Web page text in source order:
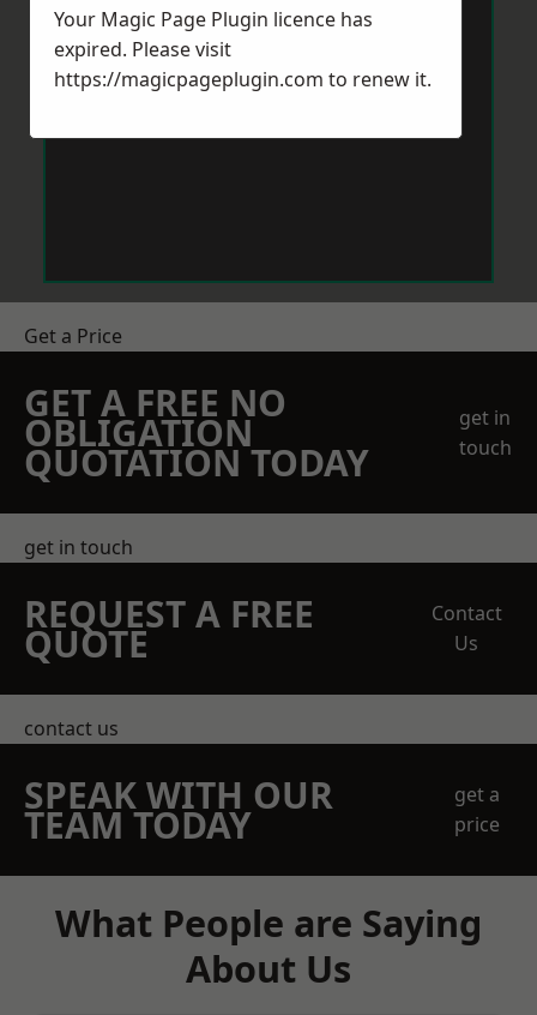
Get a Price
GET A FREE NO
OBLIGATION
QUOTATION TODAY
get in
touch
get in touch
REQUEST A FREE
QUOTE
Contact
Us
contact us
SPEAK WITH OUR
TEAM TODAY
get a
price
What People are Saying
About Us
Your Magic Page Plugin licence has
expired. Please visit
https://magicpageplugin.com to renew it.